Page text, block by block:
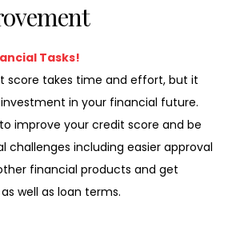
Tasks!
score takes time and effort, but it
in your financial future.
improve your credit score and be
challenges including easier approval
financial products and get
well as loan terms.